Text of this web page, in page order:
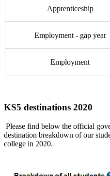
Apprenticeship
Employment - gap year
Employment
KS5 destinations 2020
Please find below the official
destination breakdown of our
college in 2020.